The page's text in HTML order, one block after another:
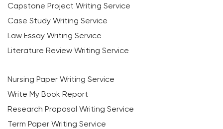
Capstone Project Writing Service
Case Study Writing Service
Law Essay Writing Service
Literature Review Writing Service
Nursing Paper Writing Service
Write My Book Report
Research Proposal Writing Service
Term Paper Writing Service